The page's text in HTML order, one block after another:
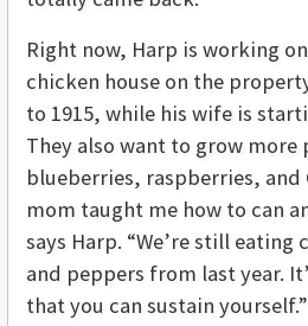
Right now, Harp is working
chicken house on the
to 1915, while his wife is
They also want to grow
blueberries, raspberries, and
mom taught me how to can
says Harp. “We’re still eating
and peppers from last year.
that you can sustain yourself.”